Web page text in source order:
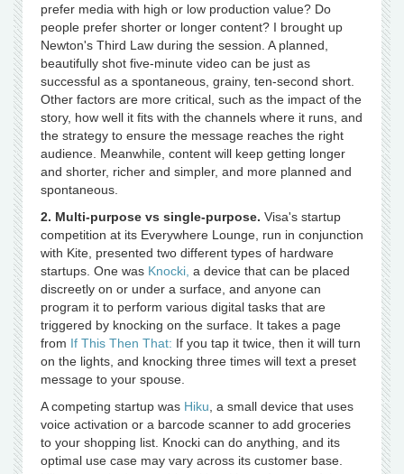
prefer media with high or low production value? Do
people prefer shorter or longer content? I brought up
Newton's Third Law during the session. A planned,
beautifully shot five-minute video can be just as
successful as a spontaneous, grainy, ten-second short.
Other factors are more critical, such as the impact of the
story, how well it fits with the channels where it runs, and
the strategy to ensure the message reaches the right
audience. Meanwhile, content will keep getting longer
and shorter, richer and simpler, and more planned and
spontaneous.
2. Multi-purpose vs single-purpose. Visa's startup
competition at its Everywhere Lounge, run in conjunction
with Kite, presented two different types of hardware
startups. One was Knocki, a device that can be placed
discreetly on or under a surface, and anyone can
program it to perform various digital tasks that are
triggered by knocking on the surface. It takes a page
from If This Then That: If you tap it twice, then it will turn
on the lights, and knocking three times will text a preset
message to your spouse.
A competing startup was Hiku, a small device that uses
voice activation or a barcode scanner to add groceries
to your shopping list. Knocki can do anything, and its
optimal use case may vary across its customer base.